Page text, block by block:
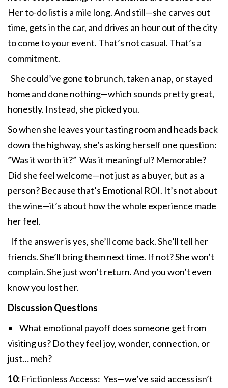
Her to-do list is a mile long. And still—she carves out
time, gets in the car, and drives an hour out of the city
to come to your event. That’s not casual. That’s a
commitment.
She could’ve gone to brunch, taken a nap, or stayed
home and done nothing—which sounds pretty great,
honestly. Instead, she picked you.
So when she leaves your tasting room and heads back
down the highway, she’s asking herself one question:
”Was it worth it?” Was it meaningful? Memorable?
Did she feel welcome—not just as a buyer, but as a
person? Because that’s Emotional ROI. It’s not about
the wine—it’s about how the whole experience made
her feel.
If the answer is yes, she’ll come back. She’ll tell her
friends. She’ll bring them next time. If not? She won’t
complain. She just won’t return. And you won’t even
know you lost her.
Discussion Questions
• What emotional payoff does someone get from
visiting us? Do they feel joy, wonder, connection, or
just… meh?
10: Frictionless Access: Yes—we’ve said access isn’t